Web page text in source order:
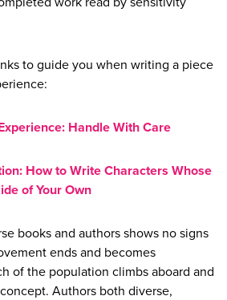
to guide you when writing a piece
Handle With Care
How to Write Characters Whose
of Your Own
books and authors shows no signs
ends and becomes
of the population climbs aboard and
Authors both diverse,